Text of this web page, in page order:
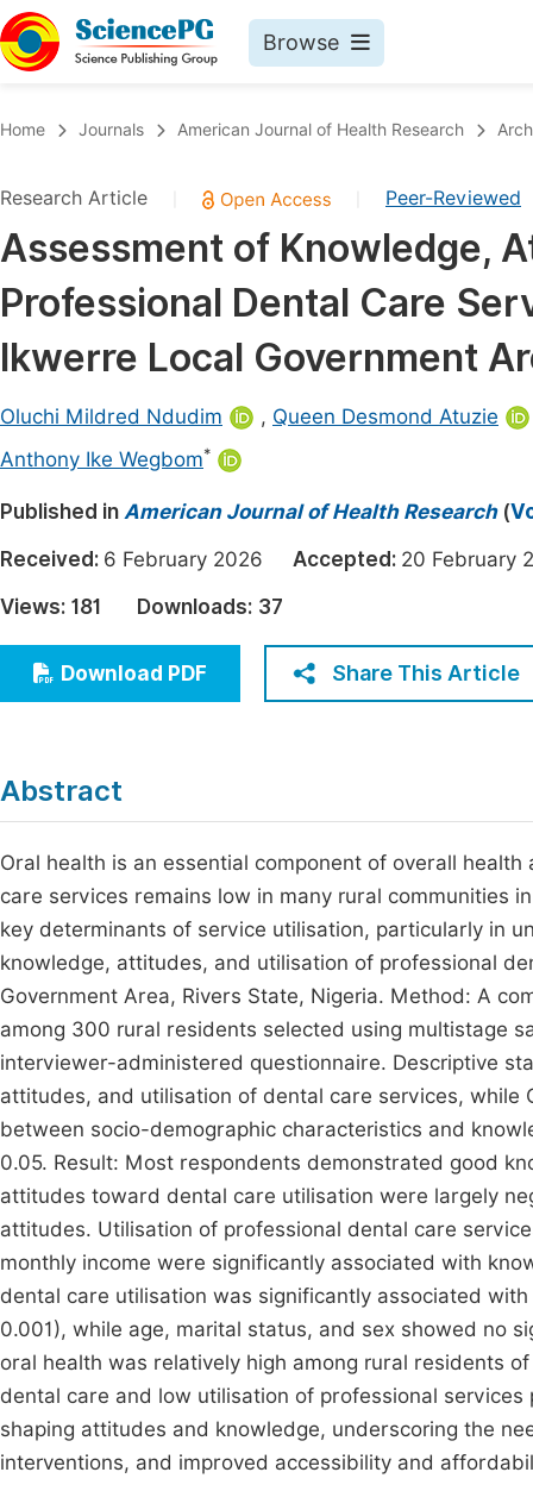
Browse
Chemistry
Medicine & Health
Materials Science
Earth, Energy & Environment
Architecture & Civil Engineering
Education
Economics & Management
Humanities & Social Sciences
Multidisciplinary
Home Journals American Journal of Health Research
Research Article Peer-Reviewed
Assessment of Knowledge,
Professional Dental Care
Ikwerre Local Government
Oluchi Mildred Ndudim , Queen Desmond Atuzie
Anthony Ike Wegbom*
Published in American Journal of Health Research(
Received: 6 February 2026 Accepted: 20
Views: 181 Downloads: 37
Download PDF Share This Article
Abstract
Oral health is an essential component of overall
care services remains low in many rural communities
key determinants of service utilisation, particularly in
knowledge, attitudes, and utilisation of professional
Government Area, Rivers State, Nigeria. Method: A
among 300 rural residents selected using multistage
interviewer-administered questionnaire. Descriptive
attitudes, and utilisation of dental care services,
between socio-demographic characteristics and
0.05. Result: Most respondents demonstrated good
attitudes toward dental care utilisation were largely
attitudes. Utilisation of professional dental care
monthly income were significantly associated with
dental care utilisation was significantly associated
0.001), while age, marital status, and sex showed no
oral health was relatively high among rural residents
dental care and low utilisation of professional
shaping attitudes and knowledge, underscoring the
interventions, and improved accessibility and